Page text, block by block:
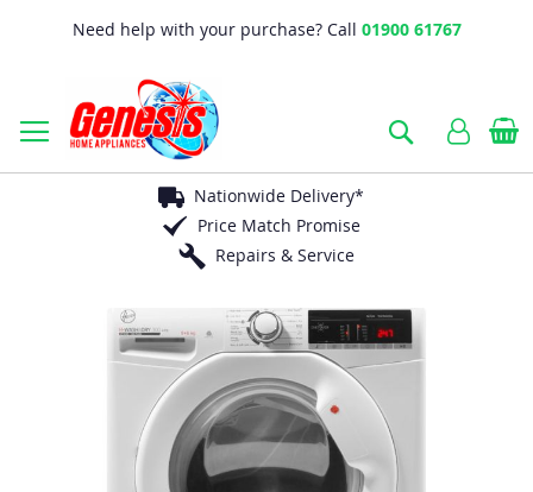
Need help with your purchase? Call 01900 61767
Search
Nationwide Delivery*
Price Match Promise
Repairs & Service